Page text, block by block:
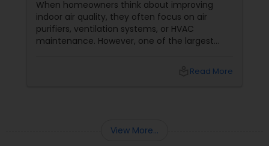
When homeowners think about improving
indoor air quality, they often focus on air
purifiers, ventilation systems, or HVAC
maintenance. However, one of the largest
Read More
View More...